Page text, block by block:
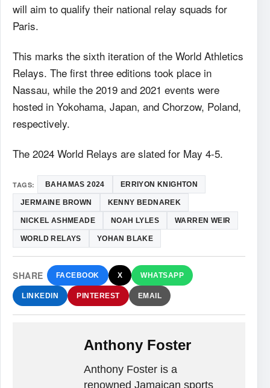
will aim to qualify their national relay squads for
Paris.
This marks the sixth iteration of the World Athletics
Relays. The first three editions took place in
Nassau, while the 2019 and 2021 events were
hosted in Yokohama, Japan, and Chorzow, Poland,
respectively.
The 2024 World Relays are slated for May 4-5.
TAGS: BAHAMAS 2024 ERRIYON KNIGHTON
JERMAINE BROWN KENNY BEDNAREK
NICKEL ASHMEADE NOAH LYLES WARREN WEIR
WORLD RELAYS YOHAN BLAKE
SHARE FACEBOOK X WHATSAPP
LINKEDIN PINTEREST EMAIL
Anthony Foster
Anthony Foster is a
renowned Jamaican sports